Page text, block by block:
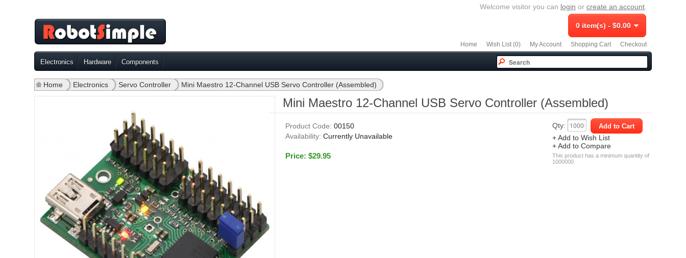
0 item(s) - $0.00
Welcome visitor you can login or create an account.
Home Wish List (0) My Account Shopping Cart Checkout
Electronics Hardware Components
Home » Electronics » Servo Controller » Mini Maestro 12-Channel USB Servo Controller (Assembled)
Mini Maestro 12-Channel USB Servo Controller (Assembled)
Product Code: 00150
Availability: Currently Unavailable
Price: $29.95
Qty:
+ Add to Wish List
+ Add to Compare
This product has a minimum quantity of
1000000